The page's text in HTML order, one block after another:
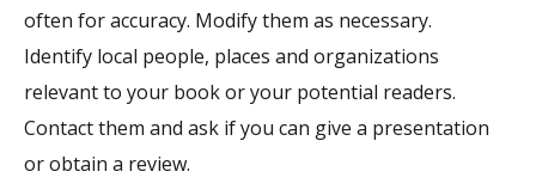
often for accuracy. Modify them as necessary.
Identify local people, places and organizations
relevant to your book or your potential readers.
Contact them and ask if you can give a presentation
or obtain a review.